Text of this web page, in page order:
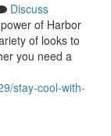
Discuss
of Harbor
of looks to
you need a
stay-cool-with-